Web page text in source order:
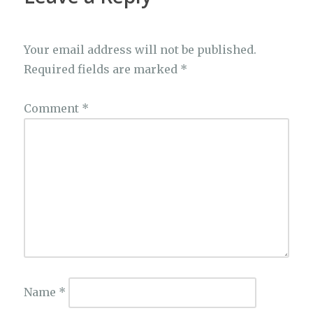
Your email address will not be published.
Required fields are marked *
Comment *
Name *